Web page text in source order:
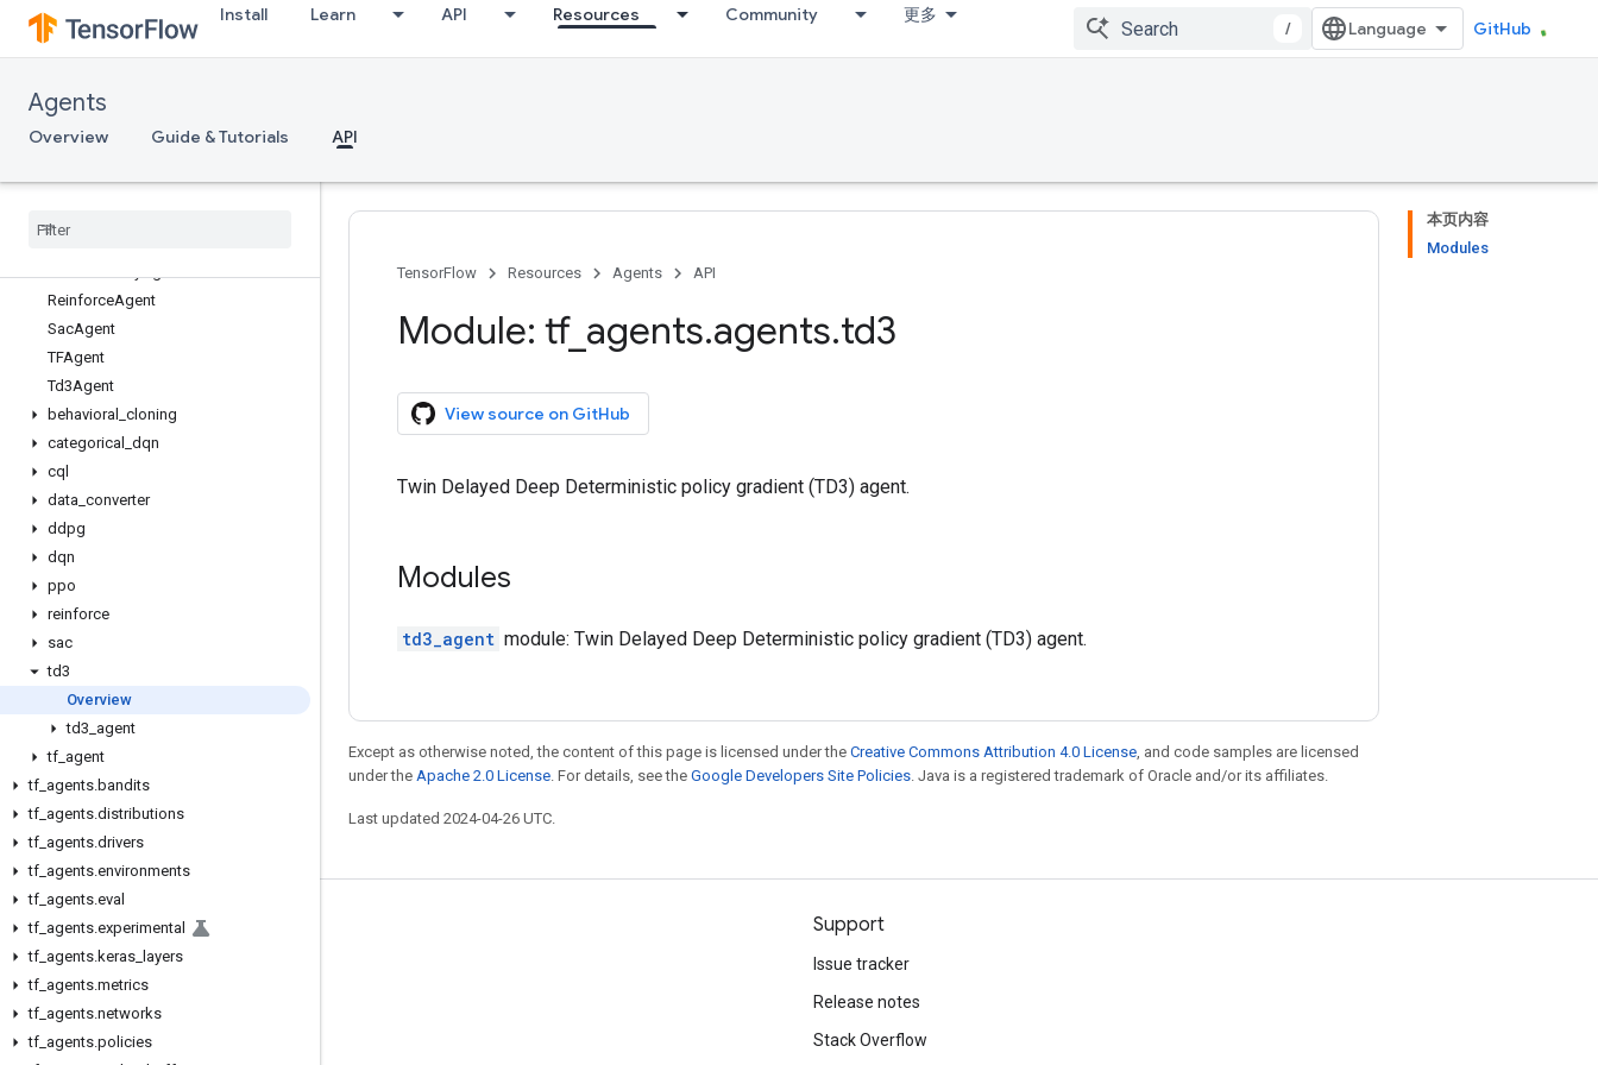
Install Learn API Resources Community 更多
/ GitHub
Agents
Overview Guide & Tutorials API
tf_agents.agents
Overview
CategoricalDqnAgent
CqlSacAgent
DqnAgent
ReinforceAgent
SacAgent
TFAgent
Td3Agent
behavioral
cloning
categorical
dqn
cql
data converter
ddpg
dqn
ppo
reinforce
sac
td3
Overview
td3 agent
tf agent
tf agents.bandits
tf agents.distributions
tf agents.drivers
tf agents.environments
tf agents.eval
tf agents.experimental
tf agents.keras
layers
tf agents.metrics
tf agents.networks
tf agents.policies
本页内容
Modules
TensorFlow
Resources Agents API
Module: tf_ agents.agents.td3
View source on GitHub
Twin Delayed Deep Deterministic policy gradient (TD3) agent.
Modules
td3_agent module: Twin Delayed Deep Deterministic policy gradient (TD3) agent.
Except as otherwise noted, the content of this page is licensed under the Creative Commons Attribution 4.0 License, and code samples are licensed
under the Apache 2.0 License. For details, see the Google Developers Site Policies. Java is a registered trademark of Oracle and/or its affiliates.
Last updated 2024-04-26 UTC.
Stay connected
Blog
Twitter
Support
Issue tracker
Release notes
Stack Overflow